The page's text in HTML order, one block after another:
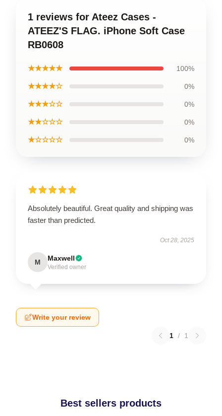
1 reviews for Ateez Cases -
ATEEZ'S FLAG. iPhone Soft Case
RB0608
★★★★★ 100%
★★★★☆ 0%
★★★☆☆ 0%
★★☆☆☆ 0%
★☆☆☆☆ 0%
Absolutely beautiful. Great quality and shipping was
faster than predicted.
Oct 28, 2025
M Maxwell
Verified owner
Write your review
1 / 1
Best sellers products